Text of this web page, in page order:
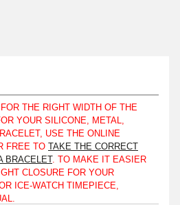
THE RIGHT WIDTH OF THE
YOUR SILICONE, METAL,
USE THE ONLINE
FREE TO TAKE THE CORRECT
BRACELET. TO MAKE IT EASIER
CLOSURE FOR YOUR
ICE-WATCH TIMEPIECE,